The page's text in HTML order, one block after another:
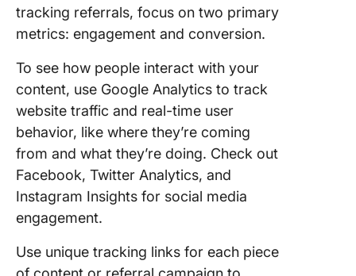
tracking referrals, focus on two primary
metrics: engagement and conversion.
To see how people interact with your
content, use Google Analytics to track
website traffic and real-time user
behavior, like where they’re coming
from and what they’re doing. Check out
Facebook, Twitter Analytics, and
Instagram Insights for social media
engagement.
Use unique tracking links for each piece